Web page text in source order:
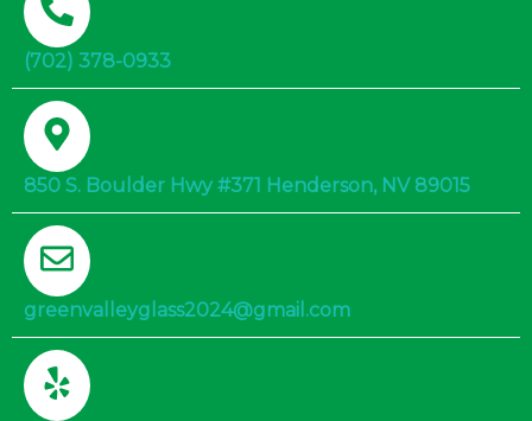
(702) 378-0933
850 S. Boulder Hwy #371 Henderson, NV 89015
greenvalleyglass2024@gmail.com